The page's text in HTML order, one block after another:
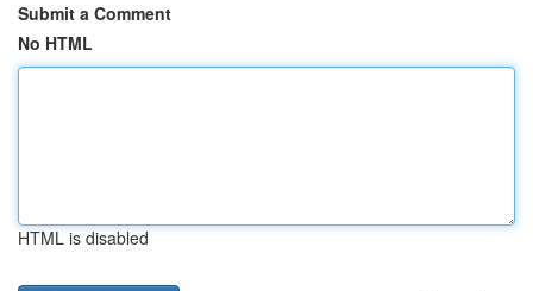
Submit a Comment
No HTML
HTML is disabled